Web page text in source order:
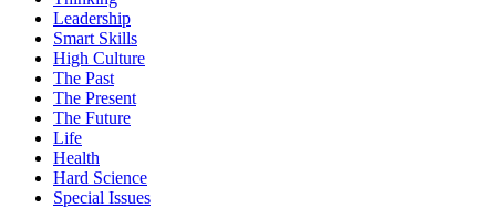
Leadership
Smart Skills
High Culture
The Past
The Present
The Future
Life
Health
Hard Science
Special Issues